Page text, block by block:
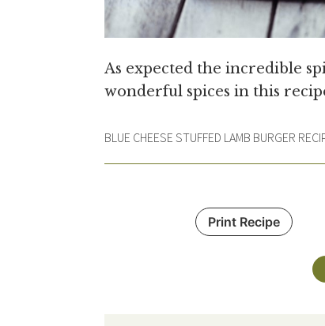
As expected the incredible
wonderful spices in this
BLUE CHEESE STUFFED LAMB BURGER
Print Recipe